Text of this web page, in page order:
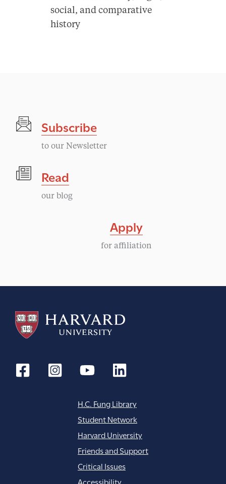
social, and comparative
history
Subscribe
to our Newsletter
Read
our blog
Apply
for affiliation
H.C. Fung Library
Student Network
Harvard University
Friends and Support
Critical Issues
Accessibility